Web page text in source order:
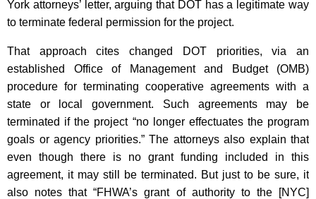
York attorneys’ letter, arguing that DOT has a legitimate way
to terminate federal permission for the project.
That approach cites changed DOT priorities, via an
established Office of Management and Budget (OMB)
procedure for terminating cooperative agreements with a
state or local government. Such agreements may be
terminated if the project “no longer effectuates the program
goals or agency priorities.” The attorneys also explain that
even though there is no grant funding included in this
agreement, it may still be terminated. But just to be sure, it
also notes that “FHWA’s grant of authority to the [NYC]